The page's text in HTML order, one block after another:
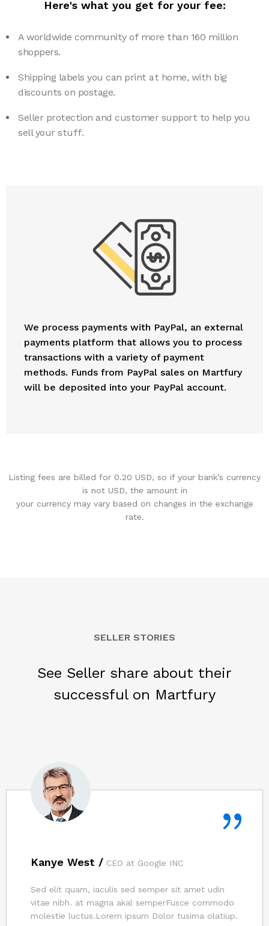
Here's what you get for your fee:
A worldwide community of more than 160 million
shoppers.
Shipping labels you can print at home, with big
discounts on postage.
Seller protection and customer support to help you
sell your stuff.
We process payments with PayPal, an external
payments platform that allows you to process
transactions with a variety of payment
methods. Funds from PayPal sales on Martfury
will be deposited into your PayPal account.
Listing fees are billed for 0.20 USD, so if your bank’s currency
is not USD, the amount in
your currency may vary based on changes in the exchange
rate.
SELLER STORIES
See Seller share about their
successful on Martfury
Kanye West / CEO at Google INC
Sed elit quam, iaculis sed semper sit amet udin
vitae nibh. at magna akal semperFusce commodo
molestie luctus.Lorem ipsum Dolor tusima olatiup.